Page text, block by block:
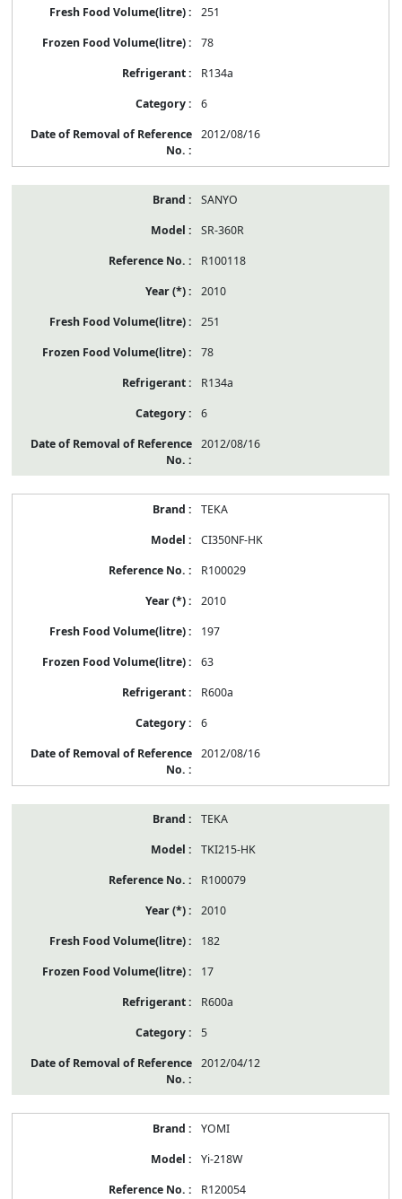
251
78
R134a
6
2012/08/16
SANYO
SR-360R
R100118
2010
251
78
R134a
6
2012/08/16
TEKA
CI350NF-HK
R100029
2010
197
63
R600a
6
2012/08/16
TEKA
TKI215-HK
R100079
2010
182
17
R600a
5
2012/04/12
YOMI
Yi-218W
R120054